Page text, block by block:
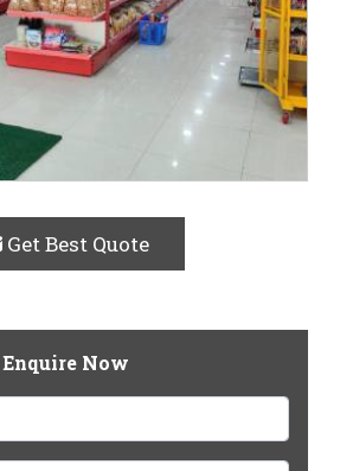
Get Best Quote
Enquire Now